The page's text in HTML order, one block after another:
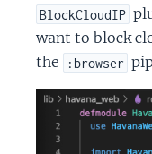
BlockCloudIP
want to block
the
:browser